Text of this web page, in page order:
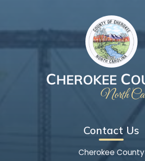
Contact Us
Cherokee County